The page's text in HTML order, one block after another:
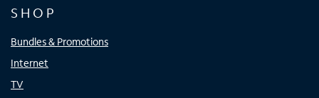
SHOP
Bundles & Promotions
Internet
TV